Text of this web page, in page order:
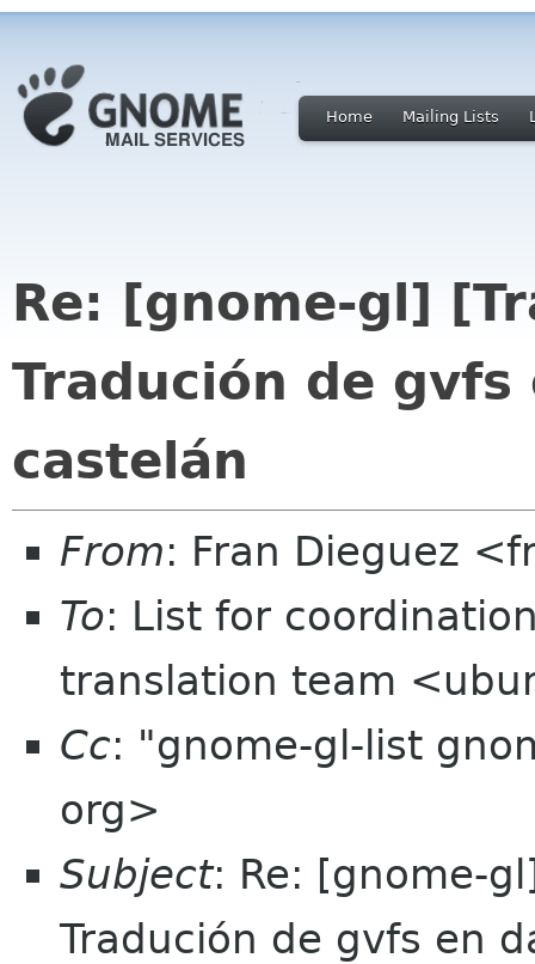
Home Mailing Lists
Re: [gnome-gl]
Tradución de
castelán
From: Fran Dieguez
To: List for
translation team
Cc: "gnome-gl-list
org>
Subject: Re: [gnome-
Tradución de gvfs en